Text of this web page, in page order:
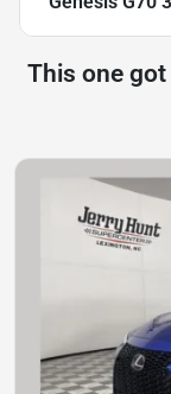
This one